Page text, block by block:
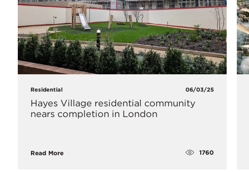
Residential 06/03/25
Hayes Village residential community
nears completion in London
Read More 1760